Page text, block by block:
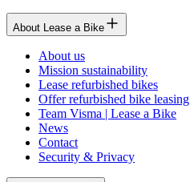
About Lease a Bike
About us
Mission sustainability
Lease refurbished bikes
Offer refurbished bike leasing
Team Visma | Lease a Bike
News
Contact
Security & Privacy